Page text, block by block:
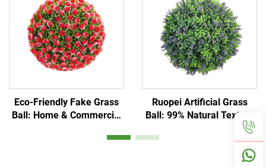
Eco-Friendly Fake Grass
Ball: Home & Commercial
Ruopei Artificial Grass
Ball: 99% Natural Texture